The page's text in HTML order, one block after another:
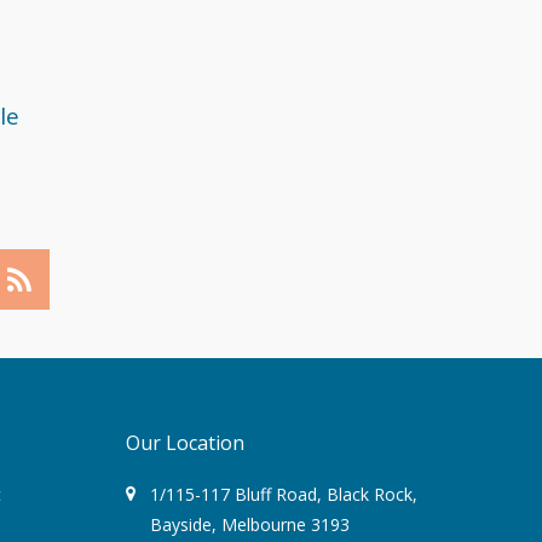
July 2017
Our Location
1/115-117 Bluff Road, Black Rock,
Bayside, Melbourne 3193